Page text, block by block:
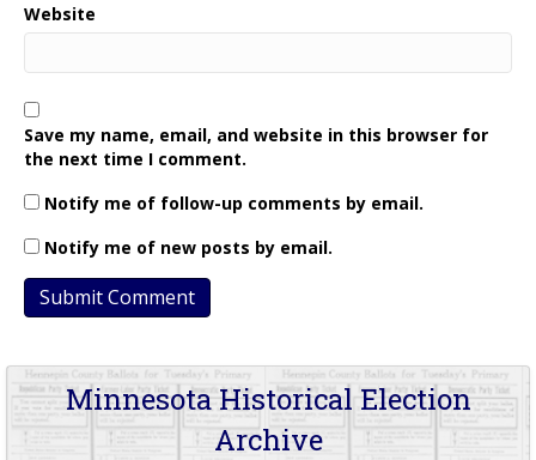
Website
Save my name, email, and website in this browser for
the next time I comment.
Notify me of follow-up comments by email.
Notify me of new posts by email.
Minnesota Historical Election
Archive